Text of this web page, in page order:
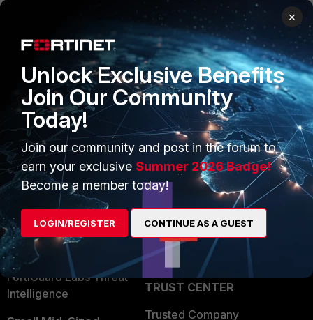
PRODUCTS
Enterprise
Secure Networking
User and Device Security
Security Operations
Application Security
FortiGuard Labs Threat
Intelligence
PARTNERS
Overview
Alliances Ecosystem
Find a Partner
Become a Partner
Partner Login
TRUST CENTER
Trusted Company
×
Unlock Exclusive Benefits
Join Our Community
Today!
Join our community and post in the forum to
earn your exclusive Summer 2026 Badge!
Become a member today!
LOGIN/REGISTER CONTINUE AS A GUEST